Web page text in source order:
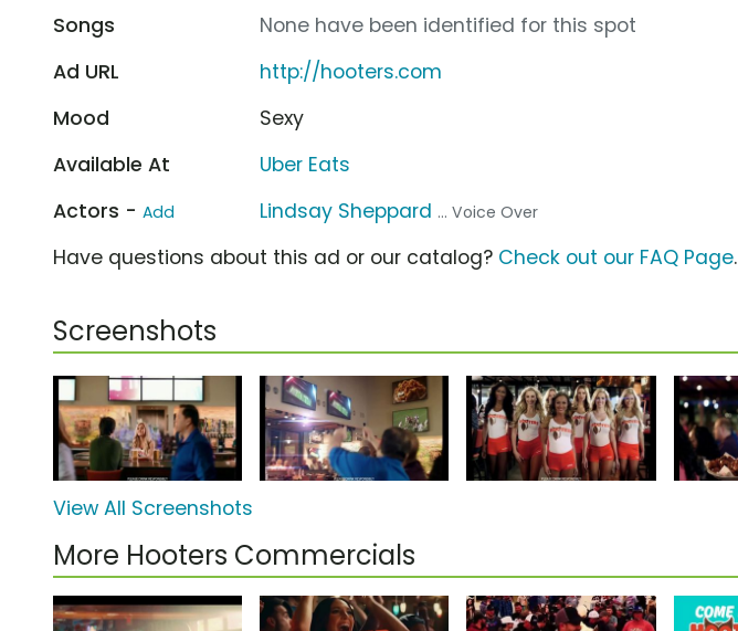
Songs
None have been identified for this spot
Ad URL
http://hooters.com
Mood
Sexy
Available At
Uber Eats
Actors - Add Lindsay Sheppard ... Voice Over
Have questions about this ad or our catalog? Check out our FAQ Page.
Screenshots
View All Screenshots
More Hooters Commercials